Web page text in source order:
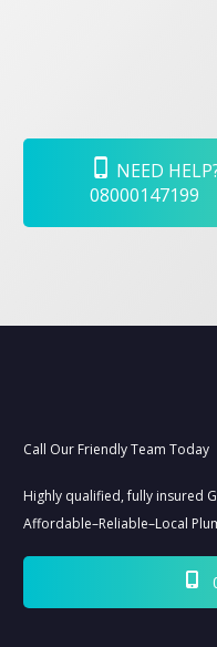
NEED
08000147199
Call Our Friendly Team Today
Highly qualified, fully insured
Affordable–Reliable–Local